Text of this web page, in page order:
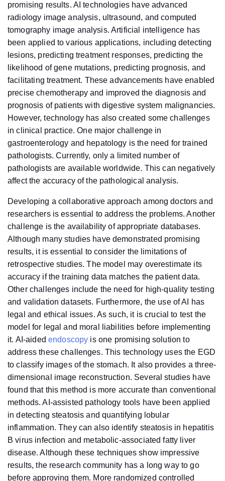
promising results. AI technologies have advanced
radiology image analysis, ultrasound, and computed
tomography image analysis. Artificial intelligence has
been applied to various applications, including detecting
lesions, predicting treatment responses, predicting the
likelihood of gene mutations, predicting prognosis, and
facilitating treatment. These advancements have enabled
precise chemotherapy and improved the diagnosis and
prognosis of patients with digestive system malignancies.
However, technology has also created some challenges
in clinical practice. One major challenge in
gastroenterology and hepatology is the need for trained
pathologists. Currently, only a limited number of
pathologists are available worldwide. This can negatively
affect the accuracy of the pathological analysis.
Developing a collaborative approach among doctors and
researchers is essential to address the problems. Another
challenge is the availability of appropriate databases.
Although many studies have demonstrated promising
results, it is essential to consider the limitations of
retrospective studies. The model may overestimate its
accuracy if the training data matches the patient data.
Other challenges include the need for high-quality testing
and validation datasets. Furthermore, the use of AI has
legal and ethical issues. As such, it is crucial to test the
model for legal and moral liabilities before implementing
it. AI-aided endoscopy is one promising solution to
address these challenges. This technology uses the EGD
to classify images of the stomach. It also provides a three-
dimensional image reconstruction. Several studies have
found that this method is more accurate than conventional
methods. AI-assisted pathology tools have been applied
in detecting steatosis and quantifying lobular
inflammation. They can also identify steatosis in hepatitis
B virus infection and metabolic-associated fatty liver
disease. Although these techniques show impressive
results, the research community has a long way to go
before approving them. More randomized controlled